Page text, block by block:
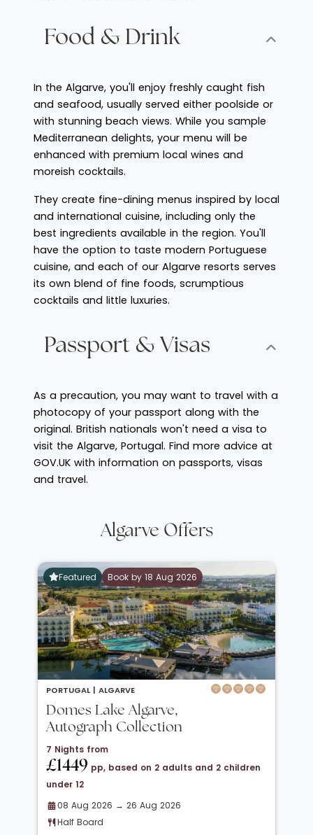
Food & Drink
In the Algarve, you'll enjoy freshly caught fish
and seafood, usually served either poolside or
with stunning beach views. While you sample
Mediterranean delights, your menu will be
enhanced with premium local wines and
moreish cocktails.
They create fine-dining menus inspired by local
and international cuisine, including only the
best ingredients available in the region. You'll
have the option to taste modern Portuguese
cuisine, and each of our Algarve resorts serves
its own blend of fine foods, scrumptious
cocktails and little luxuries.
Passport & Visas
As a precaution, you may want to travel with a
photocopy of your passport along with the
original. British nationals won't need a visa to
visit the Algarve, Portugal. Find more advice at
GOV.UK with information on passports, visas
and travel.
Algarve Offers
Featured Book by 18 Aug 2026
PORTUGAL | ALGARVE
Domes Lake Algarve,
Autograph Collection
7 Nights from
£1449 pp, based on 2 adults and 2 children
under 12
08 Aug 2026 → 26 Aug 2026
Half Board